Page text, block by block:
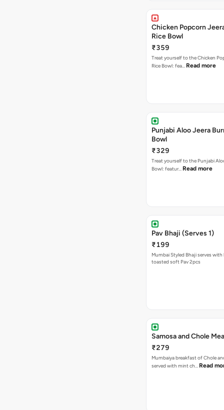
Chicken Popcorn
Rice Bowl
₹359
Treat yourself to the Chicken
Rice Bowl: fea… Read more
Punjabi Aloo Jeera
Bowl
₹329
Treat yourself to the Punjabi
Bowl: featur… Read more
Pav Bhaji (Serves 1)
₹199
Mumbai Styled Bhaji serves
toasted soft Pav 2pcs
Samosa and Chole
₹279
Mumbaiya breakfast of Chole
served with mint ch… Read